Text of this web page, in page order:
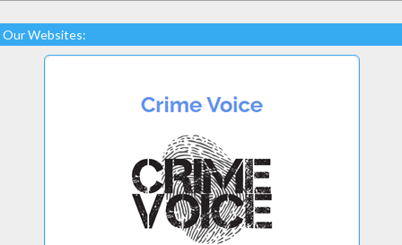
Our Websites: